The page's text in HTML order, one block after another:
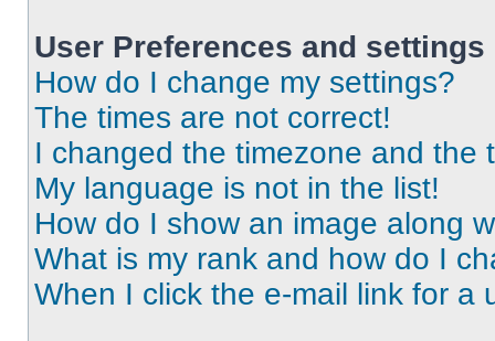
User Preferences and settings
How do I change my settings?
The times are not correct!
I changed the timezone and the
My language is not in the list!
How do I show an image along
What is my rank and how do I
When I click the e-mail link for a